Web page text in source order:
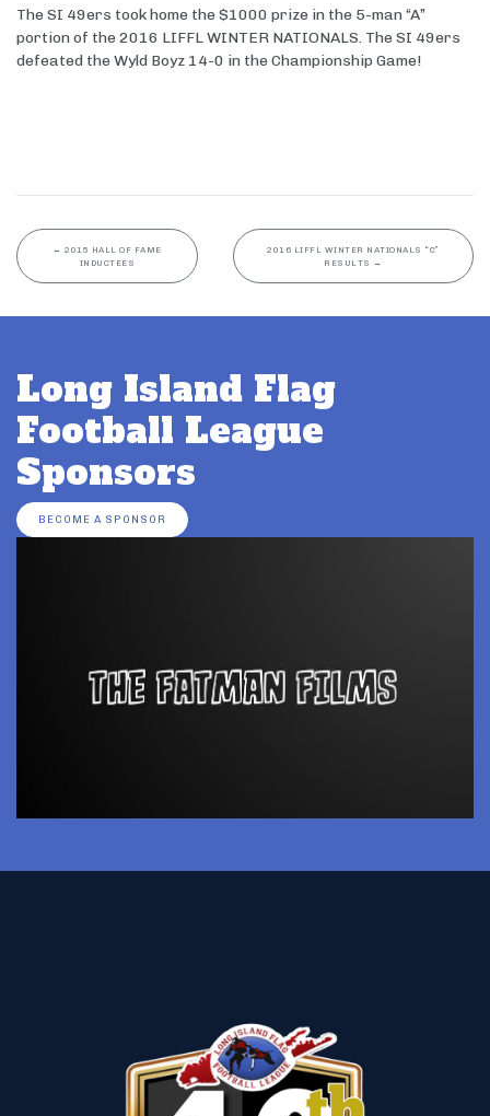
The SI 49ers took home the $1000 prize in the 5-man “A”
portion of the 2016 LIFFL WINTER NATIONALS. The SI 49ers
defeated the Wyld Boyz 14-0 in the Championship Game!
← 2015 HALL OF FAME
INDUCTEES
2016 LIFFL WINTER NATIONALS “C”
RESULTS →
Long Island Flag
Football League
Sponsors
BECOME A SPONSOR